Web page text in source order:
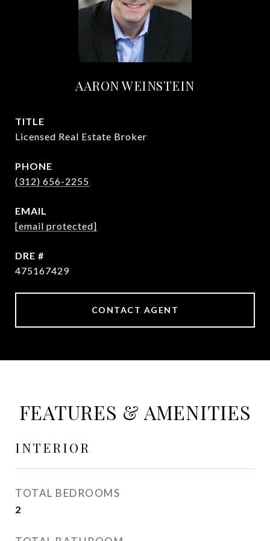
AARON WEINSTEIN
TITLE
Licensed Real Estate Broker
PHONE
(312) 656-2255
EMAIL
[email protected]
DRE #
475167429
CONTACT AGENT
FEATURES & AMENITIES
INTERIOR
TOTAL BEDROOMS
2